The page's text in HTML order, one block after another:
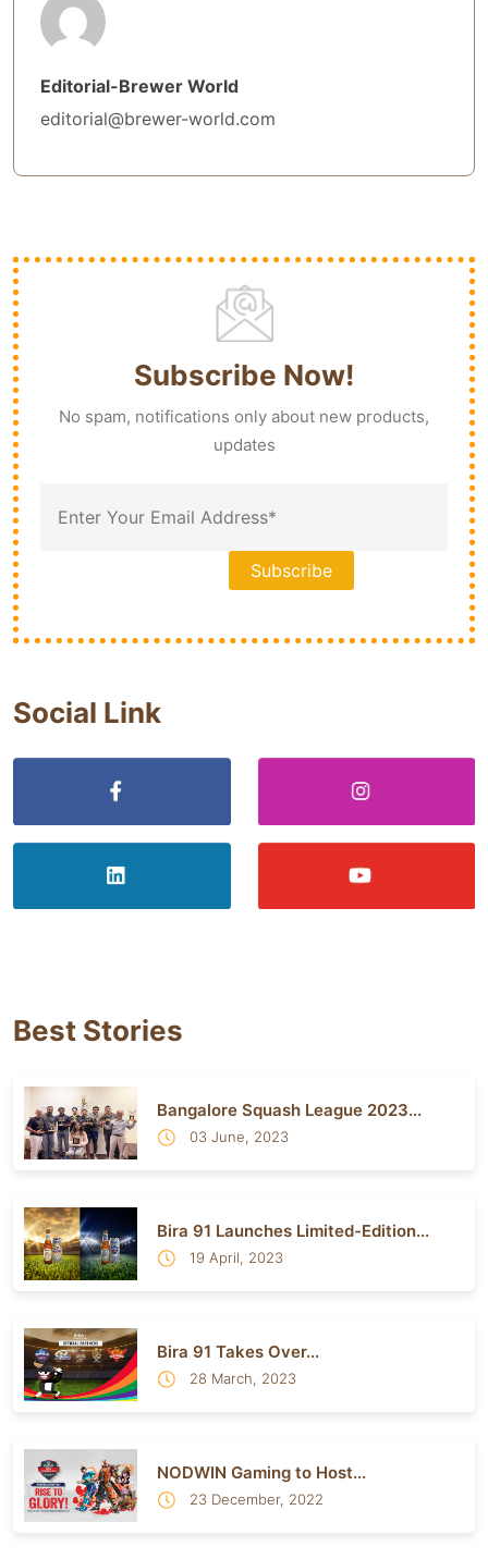
Editorial-Brewer World
editorial@brewer-world.com
Subscribe Now!
No spam, notifications only about new products,
updates
Social Link
Best Stories
Bangalore Squash League 2023...
03 June, 2023
Bira 91 Launches Limited-Edition...
19 April, 2023
Bira 91 Takes Over...
28 March, 2023
NODWIN Gaming to Host...
23 December, 2022